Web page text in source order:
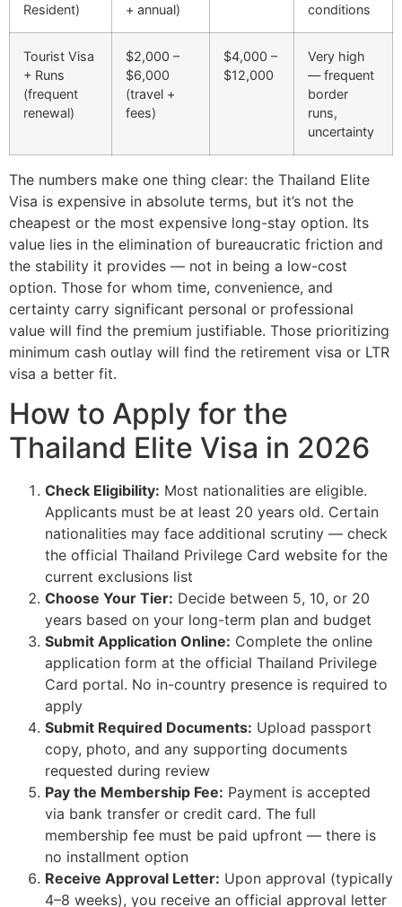
Resident)
+ annual)
conditions
Tourist Visa
+ Runs
(frequent
renewal)
$2,000 –
$6,000
(travel +
fees)
$4,000 –
$12,000
Very high
— frequent
border
runs,
uncertainty
The numbers make one thing clear: the Thailand Elite
Visa is expensive in absolute terms, but it’s not the
cheapest or the most expensive long-stay option. Its
value lies in the elimination of bureaucratic friction and
the stability it provides — not in being a low-cost
option. Those for whom time, convenience, and
certainty carry significant personal or professional
value will find the premium justifiable. Those prioritizing
minimum cash outlay will find the retirement visa or LTR
visa a better fit.
How to Apply for the
Thailand Elite Visa in 2026
Check Eligibility: Most nationalities are eligible.
Applicants must be at least 20 years old. Certain
nationalities may face additional scrutiny — check
the official Thailand Privilege Card website for the
current exclusions list
Choose Your Tier: Decide between 5, 10, or 20
years based on your long-term plan and budget
Submit Application Online: Complete the online
application form at the official Thailand Privilege
Card portal. No in-country presence is required to
apply
Submit Required Documents: Upload passport
copy, photo, and any supporting documents
requested during review
Pay the Membership Fee: Payment is accepted
via bank transfer or credit card. The full
membership fee must be paid upfront — there is
no installment option
Receive Approval Letter: Upon approval (typically
4–8 weeks), you receive an official approval letter